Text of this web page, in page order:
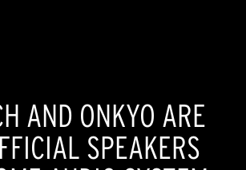
AND ONKYO ARE
SPEAKERS